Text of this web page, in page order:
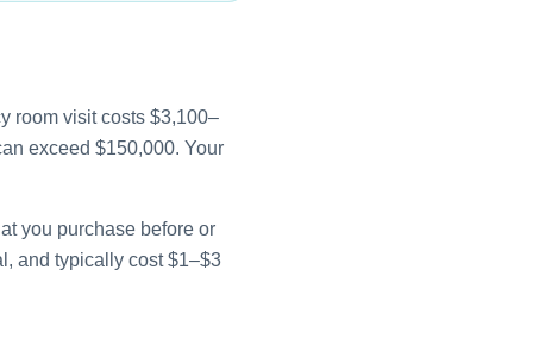
room visit costs $3,100–
exceed $150,000. Your
you purchase before or
and typically cost $1–$3